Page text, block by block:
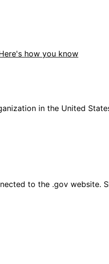
how you know
in the United
to the .gov website.